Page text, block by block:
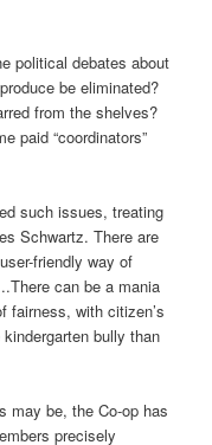
political debates about
be eliminated?
from the shelves?
paid “coordinators”
such issues, treating
Schwartz. There are
friendly way of
can be a mania
fairness, with citizen’s
bully than
may be, the Co-op has
precisely